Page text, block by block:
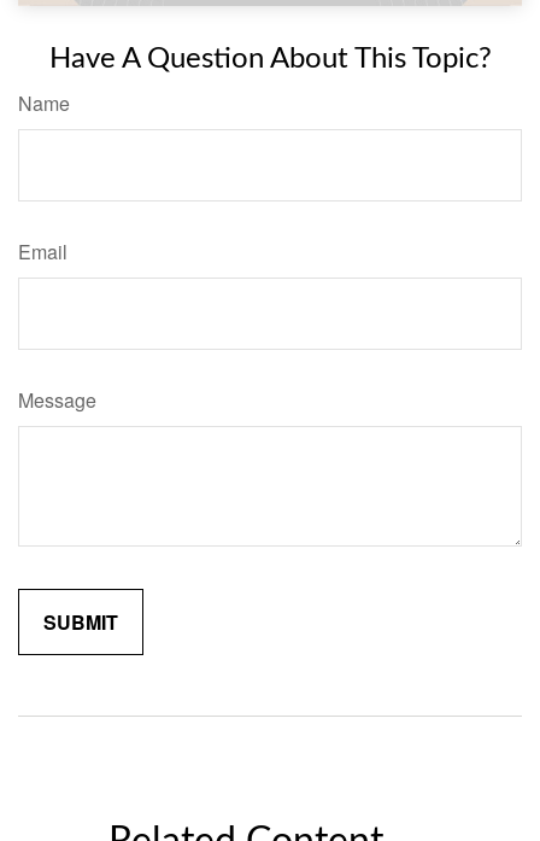
Have A Question About This Topic?
Name
Email
Message